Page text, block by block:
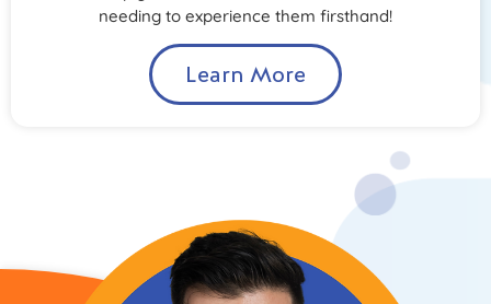
needing to experience them firsthand!
Learn More